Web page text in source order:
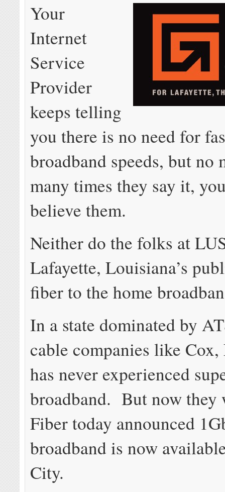
Your
Internet
Service
Provider
keeps telling
you there is no need for
broadband speeds, but no
many times they say it,
believe them.
Neither do the folks at
Lafayette, Louisiana’s
fiber to the home
In a state dominated by
cable companies like
has never experienced
broadband. But now
Fiber today announced
broadband is now
City.